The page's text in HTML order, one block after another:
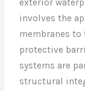
exterior
involves the
membranes
protective
systems are
structural